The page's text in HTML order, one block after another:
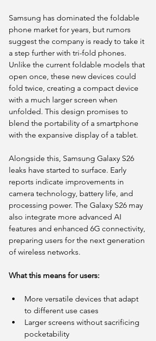
Samsung has dominated the foldable
phone market for years, but rumors
suggest the company is ready to take it
a step further with tri-fold phones.
Unlike the current foldable models that
open once, these new devices could
fold twice, creating a compact device
with a much larger screen when
unfolded. This design promises to
blend the portability of a smartphone
with the expansive display of a tablet.
Alongside this, Samsung Galaxy S26
leaks have started to surface. Early
reports indicate improvements in
camera technology, battery life, and
processing power. The Galaxy S26 may
also integrate more advanced AI
features and enhanced 6G connectivity,
preparing users for the next generation
of wireless networks.
What this means for users:
More versatile devices that adapt
to different use cases
Larger screens without sacrificing
pocketability